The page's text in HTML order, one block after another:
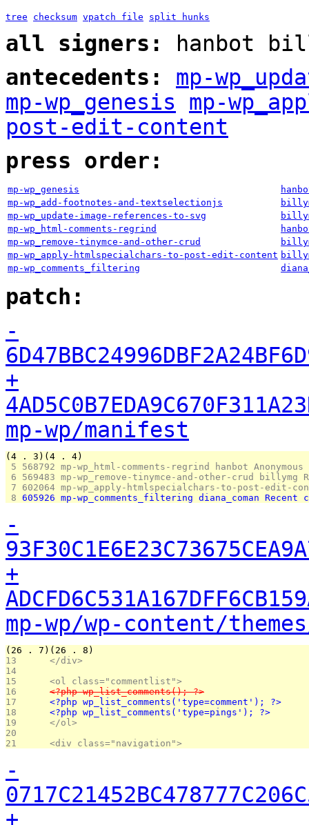
tree checksum vpatch file split hunks
all signers:
hanbot
antecedents: mp-
mp-wp_genesis
mp-
post-edit-content
press order:
mp-wp_genesis
mp-wp_add-footnotes-and-textselectionjs
mp-wp_update-image-references-to-svg
mp-wp_html-comments-regrind
mp-wp_remove-tinymce-and-other-crud
mp-wp_apply-htmlspecialchars-to-post-edit-content
mp-wp_comments_filtering
patch:
-
+
mp-wp/manifest
(4 . 3)(4 . 4)
5 568792 mp-wp_html-comments-regrind hanbot
6 569483 mp-wp_remove-tinymce-and-other-crud
7 602064 mp-wp_apply-htmlspecialchars-to-post-
8 605926 mp-wp_comments_filtering diana_coman
-
+
mp-wp/wp-content/
(26 . 7)(26 . 8)
13
	</div>
14
15
	<ol class="commentlist">
16
	<?php wp_list_comments(); ?>
17
	<?php wp_list_comments('type=comment'); ?>
18
	<?php wp_list_comments('type=pings'); ?>
19
	</ol>
20
21
	<div class="navigation">
-
+